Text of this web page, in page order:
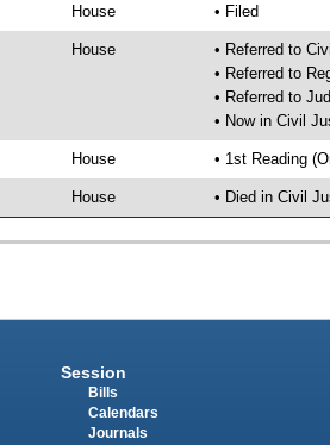
House • Filed
House
• Referred to
• Referred to
• Referred to
• Now in Civil
House • 1st Reading
House • Died in Civil
Session
Bills
Calendars
Journals